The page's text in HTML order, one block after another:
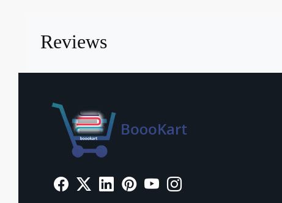
Reviews